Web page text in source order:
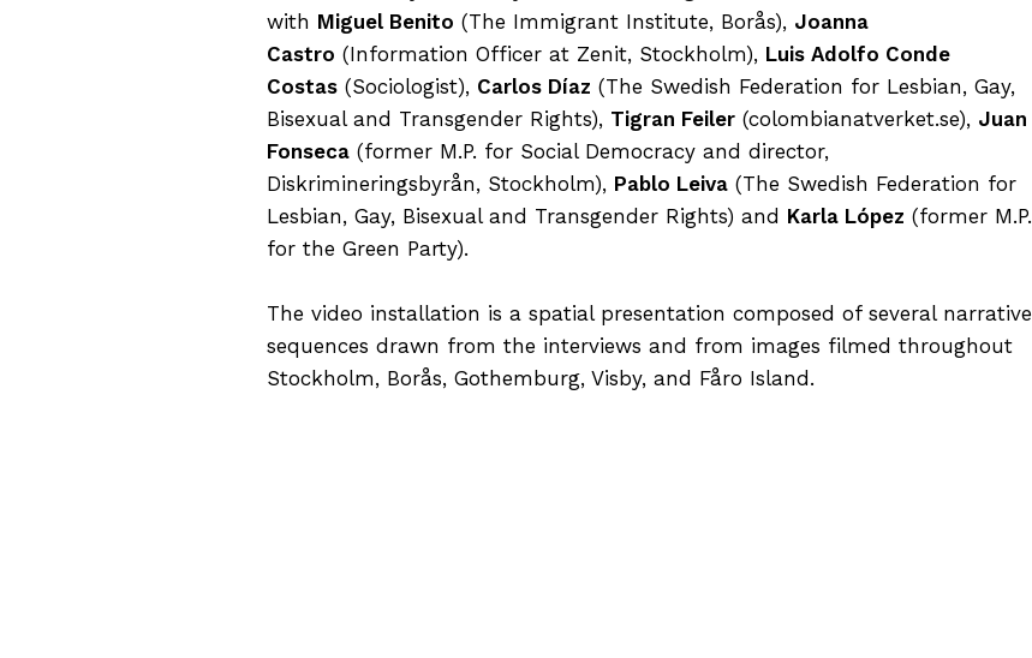
with Miguel Benito (The Immigrant Institute, Borås), Joanna
Castro (Information Officer at Zenit, Stockholm), Luis Adolfo Conde
Costas (Sociologist), Carlos Díaz (The Swedish Federation for Lesbian, Gay,
Bisexual and Transgender Rights), Tigran Feiler (colombianatverket.se), Juan
Fonseca (former M.P. for Social Democracy and director,
Diskrimineringsbyrån, Stockholm), Pablo Leiva (The Swedish Federation for
Lesbian, Gay, Bisexual and Transgender Rights) and Karla López (former M.P.
for the Green Party).
The video installation is a spatial presentation composed of several narrative
sequences drawn from the interviews and from images filmed throughout
Stockholm, Borås, Gothemburg, Visby, and Fåro Island.